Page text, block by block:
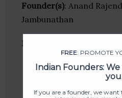
Founder(s): Anand
Jambunathan
Location
FREE: PROMOTE
Indian Founders:
If you are a founder, we